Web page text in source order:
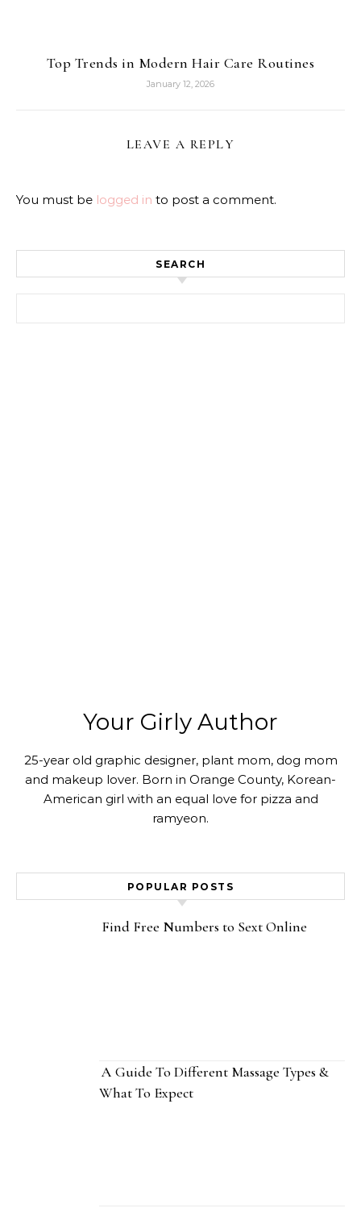
Top Trends in Modern Hair Care Routines
January 12, 2026
LEAVE A REPLY
You must be logged in to post a comment.
SEARCH
Your Girly Author
25-year old graphic designer, plant mom, dog mom
and makeup lover. Born in Orange County, Korean-
American girl with an equal love for pizza and
ramyeon.
POPULAR POSTS
Find Free Numbers to Sext Online
A Guide To Different Massage Types &
What To Expect